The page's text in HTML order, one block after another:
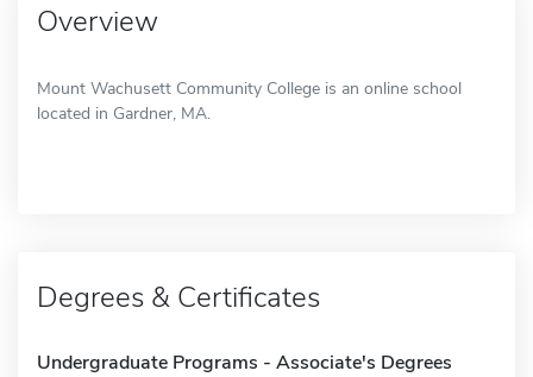
Overview
Mount Wachusett Community College is an online school
located in Gardner, MA.
Degrees & Certificates
Undergraduate Programs - Associate's Degrees